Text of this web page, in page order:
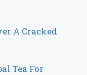
A Cracked
Tea For